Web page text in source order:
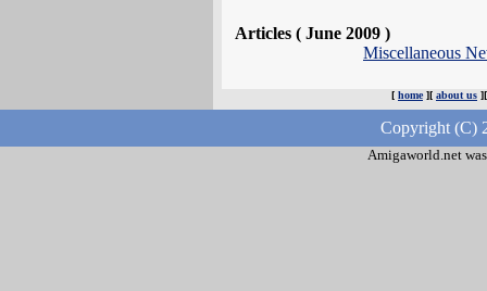
Articles ( June 2009 )
Miscellaneous
[ home][ about us
Copyright (C)
Amigaworld.net